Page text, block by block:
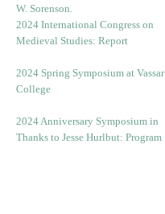
2024 International Congress on
Medieval Studies: Report
2024 Spring Symposium at Vassar
College
2024 Anniversary Symposium in
Thanks to Jesse Hurlbut: Program